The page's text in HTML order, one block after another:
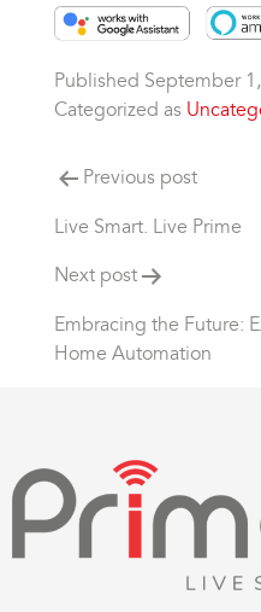
Published September
Categorized as
Previous post
Live Smart. Live Prime
Next post
Embracing the Future:
Home Automation